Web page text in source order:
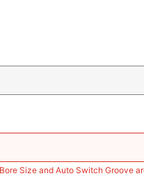
Size and Auto Switch Groove